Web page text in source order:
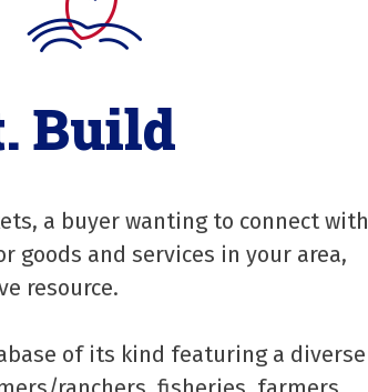
Build
a buyer wanting to connect with
goods and services in your area,
resource.
of its kind featuring a diverse